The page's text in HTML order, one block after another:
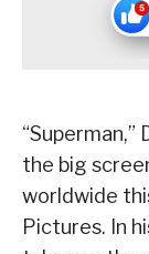
the big
worldwide
Pictures. In